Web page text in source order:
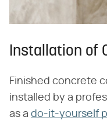
Installation of
Finished concrete
installed by a
as a do-it-yourself